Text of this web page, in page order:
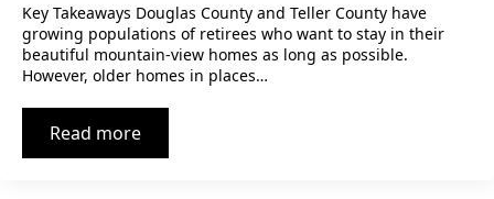
Key Takeaways Douglas County and Teller County have
growing populations of retirees who want to stay in their
beautiful mountain-view homes as long as possible.
However, older homes in places…
Read more